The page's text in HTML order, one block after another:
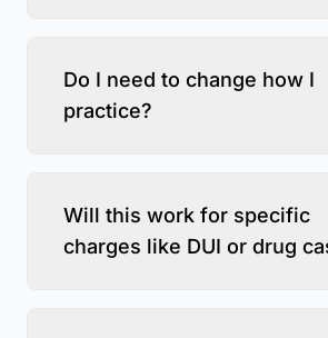
Do I need to change how I
practice?
Will this work for specific
charges like DUI or drug